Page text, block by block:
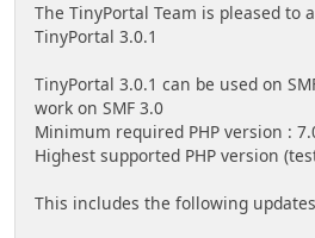
The TinyPortal Team is pleased to
TinyPortal 3.0.1
TinyPortal 3.0.1 can be used on
work on SMF 3.0
Minimum required PHP version :
Highest supported PHP version
This includes the following